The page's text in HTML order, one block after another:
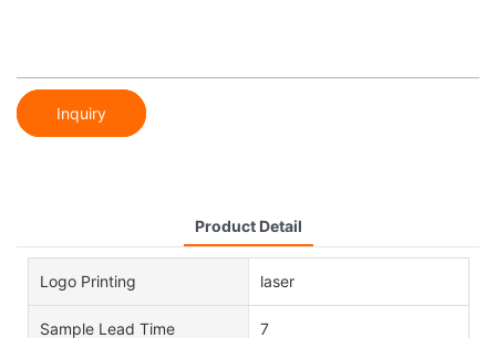
Inquiry
Product Detail
Logo Printing laser
Sample Lead Time 7